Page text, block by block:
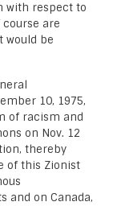
with respect to
are
would be
10, 1975,
of racism and
on Nov. 12
thereby
of this Zionist
and on Canada,